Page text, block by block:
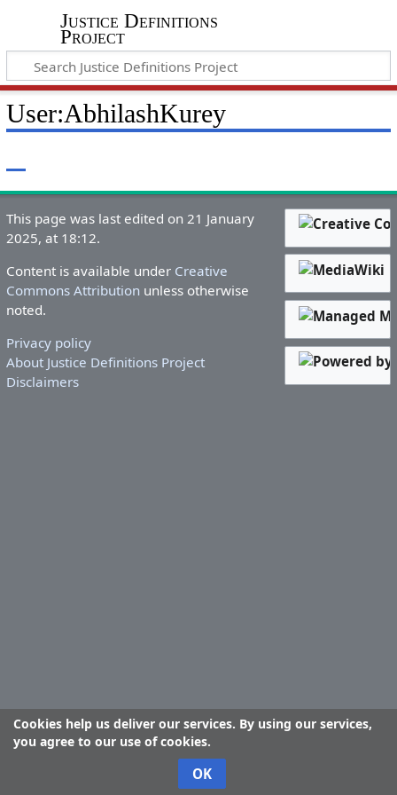
Justice Definitions
Project
User:AbhilashKurey
Cookies help us deliver our services. By using our services,
you agree to our use of cookies.
OK
This page was last edited on 21 January
2025, at 18:12.
Content is available under Creative
Commons Attribution unless otherwise
noted.
Privacy policy
About Justice Definitions Project
Disclaimers